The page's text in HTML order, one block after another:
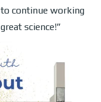
to continue working
science!”